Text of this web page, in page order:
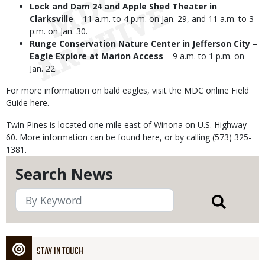
Search News
STAY IN TOUCH
Lock and Dam 24 and Apple Shed Theater in
Clarksville – 11 a.m. to 4 p.m. on Jan. 29, and 11 a.m. to 3
p.m. on Jan. 30.
Runge Conservation Nature Center in Jefferson City –
Eagle Explore at Marion Access – 9 a.m. to 1 p.m. on
Jan. 22.
For more information on bald eagles, visit the MDC online Field
Guide here.
Twin Pines is located one mile east of Winona on U.S. Highway
60. More information can be found here, or by calling (573) 325-
1381.